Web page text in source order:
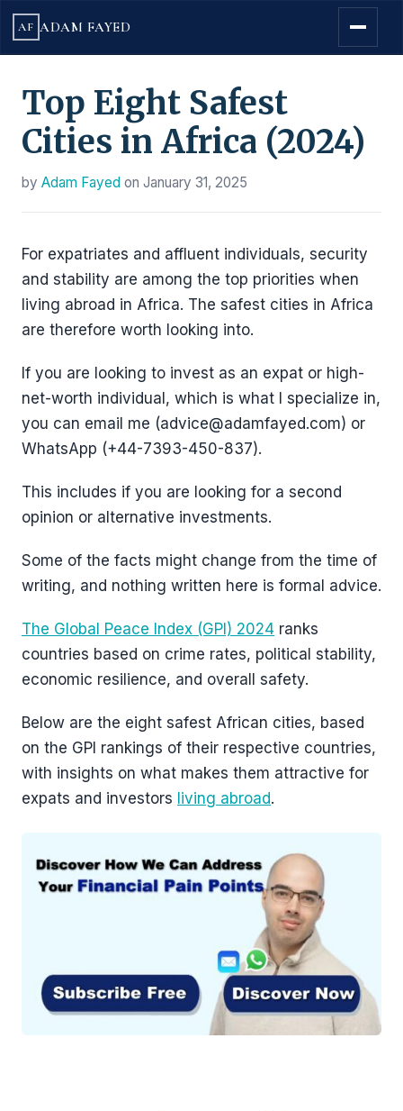
AF ADAM FAYED
Top Eight Safest
Cities in Africa (2024)
by Adam Fayed on January 31, 2025
For expatriates and affluent individuals, security
and stability are among the top priorities when
living abroad in Africa. The safest cities in Africa
are therefore worth looking into.
If you are looking to invest as an expat or high-
net-worth individual, which is what I specialize in,
you can email me (advice@adamfayed.com) or
WhatsApp (+44-7393-450-837).
This includes if you are looking for a second
opinion or alternative investments.
Some of the facts might change from the time of
writing, and nothing written here is formal advice.
The Global Peace Index (GPI) 2024 ranks
countries based on crime rates, political stability,
economic resilience, and overall safety.
Below are the eight safest African cities, based
on the GPI rankings of their respective countries,
with insights on what makes them attractive for
expats and investors living abroad.